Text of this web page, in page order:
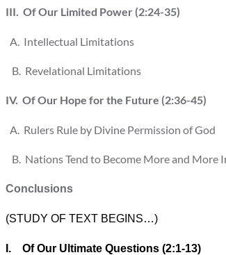
III. Of Our Limited Power (2:24-35)
A. Intellectual Limitations
B. Revelational Limitations
IV. Of Our Hope for the Future (2:36-45)
A. Rulers Rule by Divine Permission of God
B. Nations Tend to Become More and More
Conclusions
(STUDY OF TEXT BEGINS…)
I. Of Our Ultimate Questions (2:1-13)